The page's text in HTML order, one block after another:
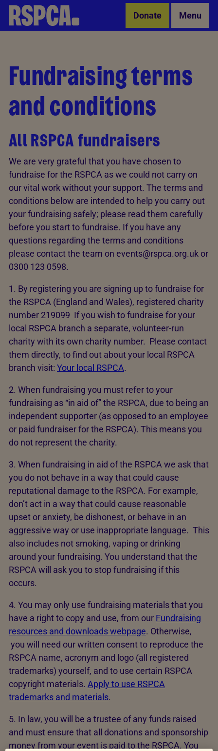
Skip to Main Content Donate Menu
Fundraising terms
and conditions
All RSPCA fundraisers
We are very grateful that you have chosen to
fundraise for the RSPCA as we could not carry on
our vital work without your support. The terms and
conditions below are intended to help you carry out
your fundraising safely; please read them carefully
before you start to fundraise. If you have any
questions regarding the terms and conditions
please contact the team on events@rspca.org.uk or
0300 123 0598.
1. By registering you are signing up to fundraise for
the RSPCA (England and Wales), registered charity
number 219099 If you wish to fundraise for your
local RSPCA branch a separate, volunteer-run
charity with its own charity number. Please contact
them directly, to find out about your local RSPCA
branch visit: Your local RSPCA.
2. When fundraising you must refer to your
fundraising as “in aid of” the RSPCA, due to being an
independent supporter (as opposed to an employee
or paid fundraiser for the RSPCA). This means you
do not represent the charity.
3. When fundraising in aid of the RSPCA we ask that
you do not behave in a way that could cause
reputational damage to the RSPCA. For example,
don’t act in a way that could cause reasonable
upset or anxiety, be dishonest, or behave in an
aggressive way or use inappropriate language. This
also includes not smoking, vaping or drinking
around your fundraising. You understand that the
RSPCA will ask you to stop fundraising if this
occurs.
4. You may only use fundraising materials that you
have a right to copy and use, from our Fundraising
resources and downloads webpage. Otherwise,
you will need our written consent to reproduce the
RSPCA name, acronym and logo (all registered
trademarks) yourself, and to use certain RSPCA
copyright materials. Apply to use RSPCA
trademarks and materials.
5. In law, you will be a trustee of any funds raised
and must ensure that all donations and sponsorship
money from your event is paid to the RSPCA. You